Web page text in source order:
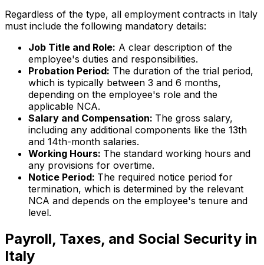
Regardless of the type, all employment contracts in Italy
must include the following mandatory details:
Job Title and Role: A clear description of the
employee's duties and responsibilities.
Probation Period: The duration of the trial period,
which is typically between 3 and 6 months,
depending on the employee's role and the
applicable NCA.
Salary and Compensation: The gross salary,
including any additional components like the 13th
and 14th-month salaries.
Working Hours: The standard working hours and
any provisions for overtime.
Notice Period: The required notice period for
termination, which is determined by the relevant
NCA and depends on the employee's tenure and
level.
Payroll, Taxes, and Social Security in
Italy